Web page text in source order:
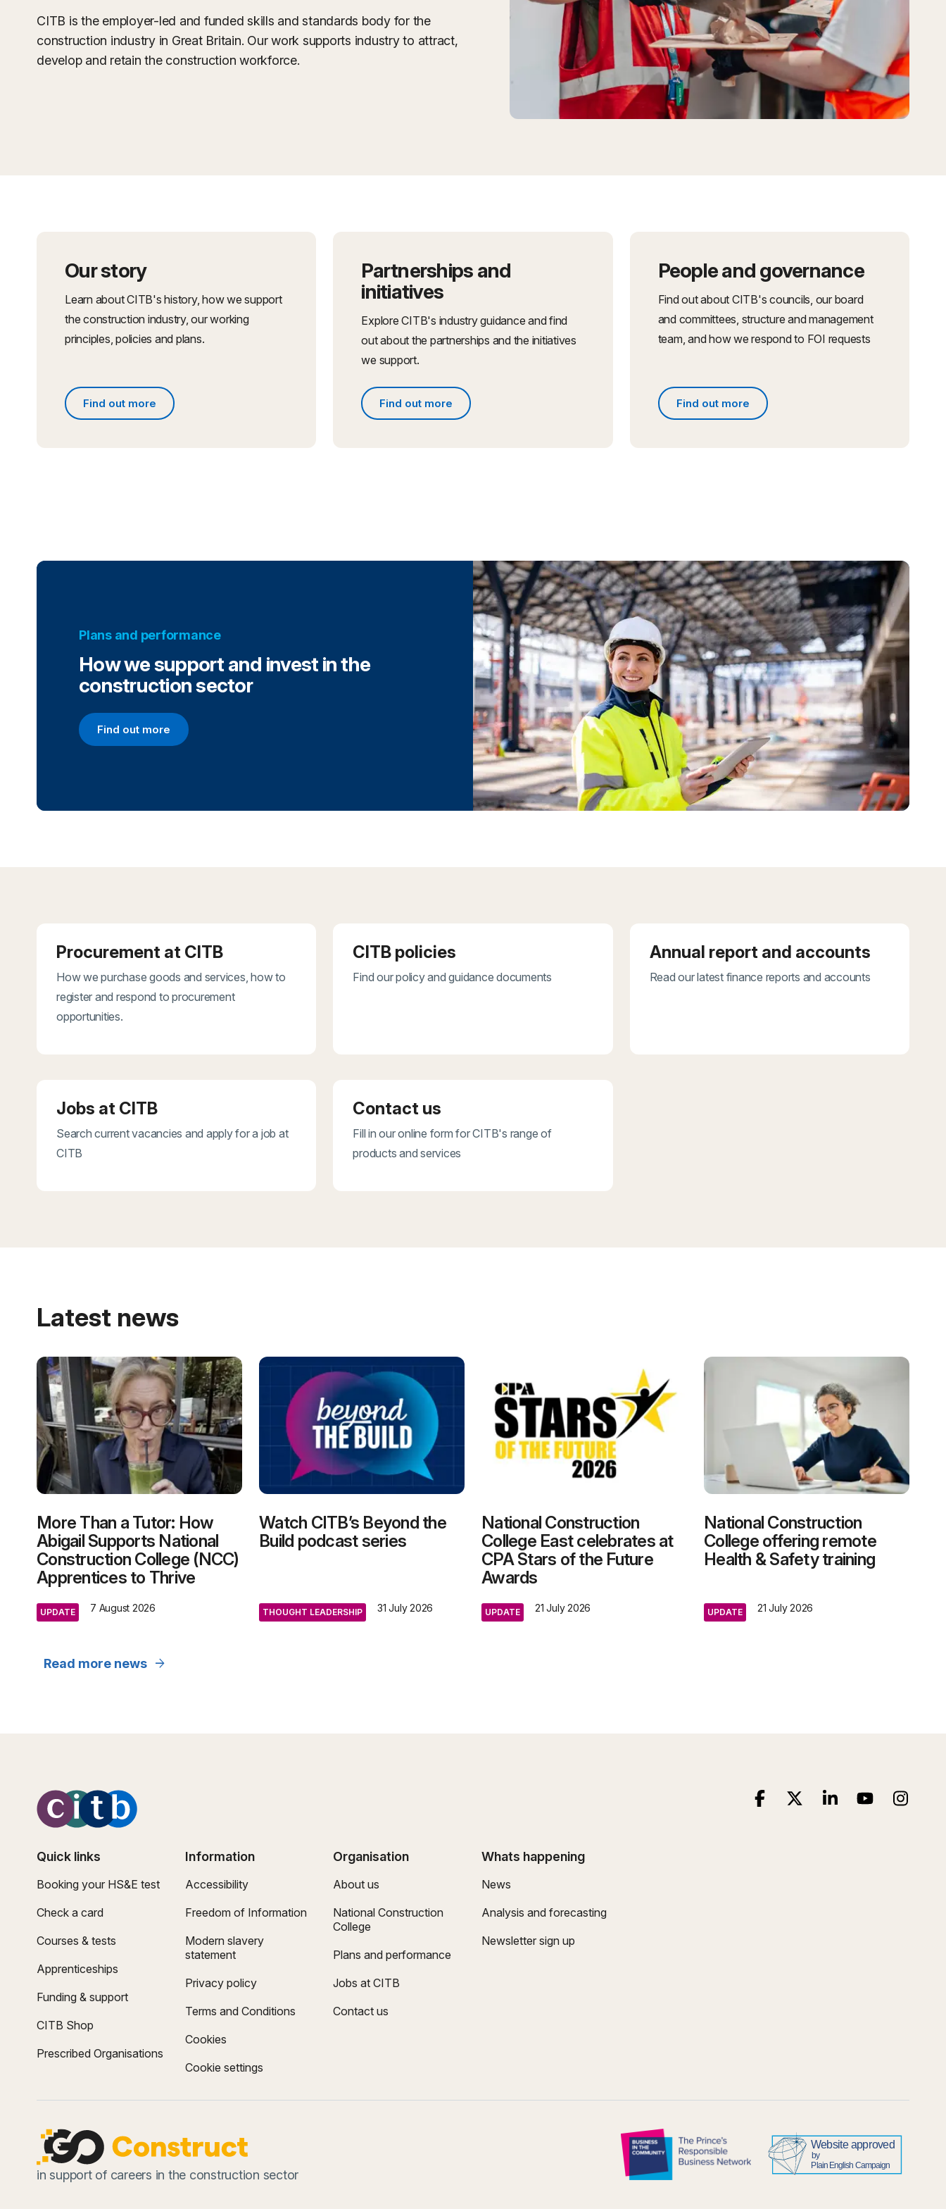
CITB is the employer-led and funded skills and standards body for the
construction industry in Great Britain. Our work supports industry to attract,
develop and retain the construction workforce.
Our story
Learn about CITB's history, how we support
the construction industry, our working
principles, policies and plans.
Find out more
Find out more about what we do
Partnerships and
initiatives
Explore CITB's industry guidance and find
out about the partnerships and the initiatives
we support.
Find out more
Find out more about partnerships and initiatives
People and governance
Find out about CITB's councils, our board
and committees, structure and management
team, and how we respond to FOI requests
Find out more
Find out more about people and governance
Plans and performance
How we support and invest in the
construction sector
Find out more
Find out more
Procurement at CITB
How we purchase goods and services, how to
register and respond to procurement
opportunities.
CITB policies
Find our policy and guidance documents
Annual report and accounts
Read our latest finance reports and accounts
Jobs at CITB
Search current vacancies and apply for a job at
CITB
Contact us
Fill in our online form for CITB's range of
products and services
Latest news
More Than a Tutor: How
Abigail Supports National
Construction College (NCC)
Apprentices to Thrive
UPDATE 7 August 2026
Watch CITB’s Beyond the
Build podcast series
THOUGHT LEADERSHIP 31 July 2026
National Construction
College East celebrates at
CPA Stars of the Future
Awards
UPDATE 21 July 2026
National Construction
College offering remote
Health & Safety training
UPDATE 21 July 2026
Read more news arrow_forward
Quick links
Booking your HS&E test
Check a card
Courses & tests
Apprenticeships
Funding & support
CITB Shop
Prescribed Organisations
Information
Accessibility
Freedom of Information
Modern slavery
statement
Privacy policy
Terms and Conditions
Cookies
Cookie settings
Organisation
About us
National Construction
College
Plans and performance
Jobs at CITB
Contact us
Whats happening
News
Analysis and forecasting
Newsletter sign up
in support of careers in the construction sector